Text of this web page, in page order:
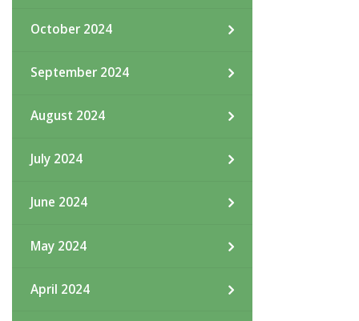
October 2024
September 2024
August 2024
July 2024
June 2024
May 2024
April 2024